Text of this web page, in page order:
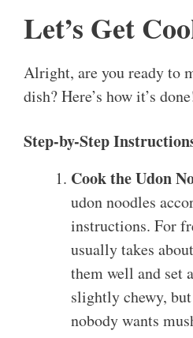
Let’s Get
Alright, are you ready to
dish? Here’s how it’s
Step-by-Step
Cook the Udon
udon noodles
instructions. For
usually takes
them well and set
slightly chewy,
nobody wants